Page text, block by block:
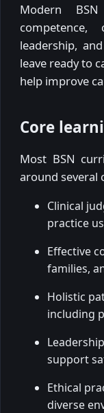
Modern
competence,
leadership,
leave ready to
help improve
Core
Most BSN
around several
Clinical
practice
Effective
families,
Holistic
including
support
Ethical
diverse